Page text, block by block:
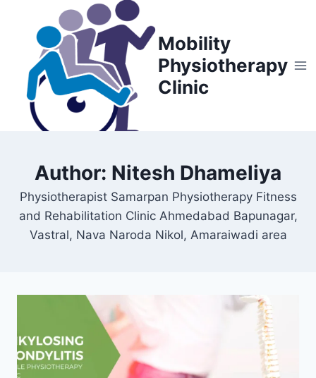
content
Mobility
Physiotherapy
Clinic
Author: Nitesh Dhameliya
Physiotherapist Samarpan Physiotherapy Fitness
and Rehabilitation Clinic Ahmedabad Bapunagar,
Vastral, Nava Naroda Nikol, Amaraiwadi area